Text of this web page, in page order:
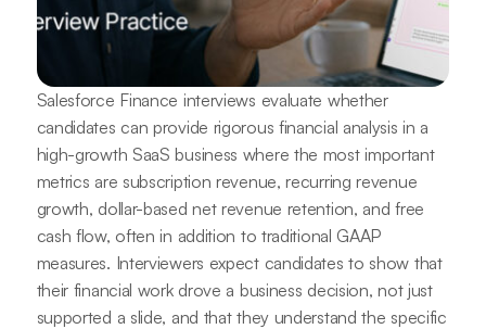
Salesforce Finance interviews evaluate whether
candidates can provide rigorous financial analysis in a
high-growth SaaS business where the most important
metrics are subscription revenue, recurring revenue
growth, dollar-based net revenue retention, and free
cash flow, often in addition to traditional GAAP
measures. Interviewers expect candidates to show that
their financial work drove a business decision, not just
supported a slide, and that they understand the specific